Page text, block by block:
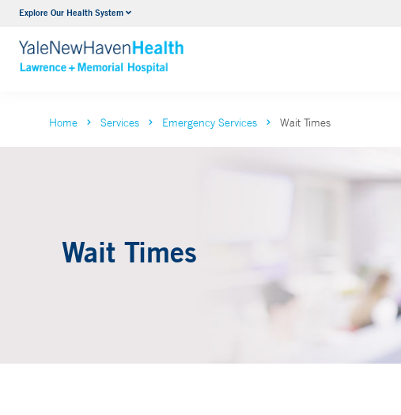
Explore Our Health SystemUrology
VIEW ALL SERVICES
Home Services Emergency Services Wait Times
Wait Times